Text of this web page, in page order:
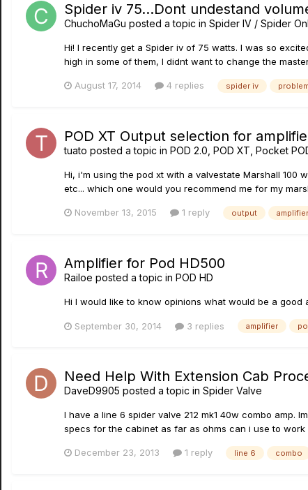
Spider iv 75...Dont undestand
ChuchoMaGu posted a topic in Spider IV / Spider
Hi! I recently get a Spider iv of 75 watts. I was so
high in some of them, I didnt want to change the
August 17, 2014 4 replies spider iv problem
POD XT Output selection for
tuato posted a topic in POD 2.0, POD XT, Pocket
Hi, i'm using the pod xt with a valvestate Marshall
etc... which one would you recommend me for my
November 13, 2015 1 reply output amplifier
Amplifier for Pod HD500
Railoe posted a topic in POD HD
Hi I would like to know opinions what would be a good
September 30, 2014 3 replies amplifier
Need Help With Extension Cab
DaveD9905 posted a topic in Spider Valve
I have a line 6 spider valve 212 mk1 40w combo amp.
specs for the cabinet as far as ohms can i use to work
December 23, 2013 1 reply line 6 combo